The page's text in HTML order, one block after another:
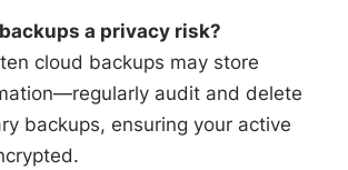
a privacy risk?
cloud backups may store
audit and delete
backups, ensuring your active